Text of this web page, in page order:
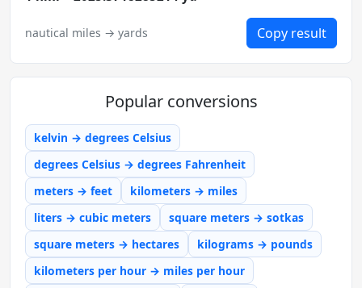
nautical miles → yards Copy result
Popular conversions
kelvin → degrees Celsius
degrees Celsius → degrees Fahrenheit
meters → feet
kilometers → miles
liters → cubic meters
square meters → sotkas
square meters → hectares
kilograms → pounds
kilometers per hour → miles per hour